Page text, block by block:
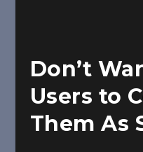
Don’t
Users to
Them As